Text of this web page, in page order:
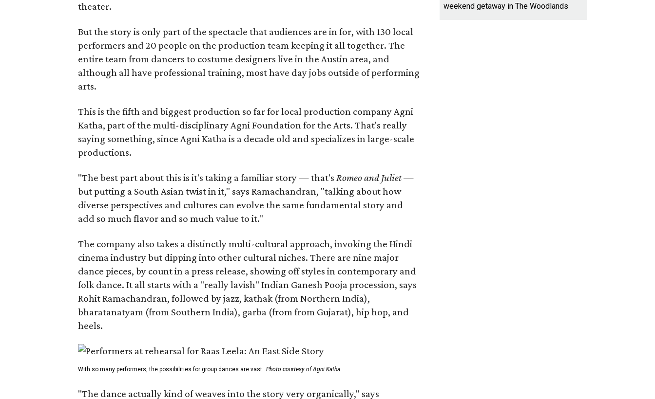
theater.
But the story is only part of the spectacle that audiences are in for, with 130 local
performers and 20 people on the production team keeping it all together. The
entire team from dancers to costume designers live in the Austin area, and
although all have professional training, most have day jobs outside of performing
arts.
This is the fifth and biggest production so far for local production company Agni
Katha, part of the multi-disciplinary Agni Foundation for the Arts. That's really
saying something, since Agni Katha is a decade old and specializes in large-scale
productions.
"The best part about this is it's taking a familiar story — that's Romeo and Juliet—
but putting a South Asian twist in it," says Ramachandran, "talking about how
diverse perspectives and cultures can evolve the same fundamental story and
add so much flavor and so much value to it."
The company also takes a distinctly multi-cultural approach, invoking the Hindi
cinema industry but dipping into other cultural niches. There are nine major
dance pieces, by count in a press release, showing off styles in contemporary and
folk dance. It all starts with a "really lavish" Indian Ganesh Pooja procession, says
Rohit Ramachandran, followed by jazz, kathak (from Northern India),
bharatanatyam (from Southern India), garba (from from Gujarat), hip hop, and
heels.
With so many performers, the possibilities for group dances are vast. Photo courtesy of Agni Katha
"The dance actually kind of weaves into the story very organically," says
weekend getaway in The Woodlands